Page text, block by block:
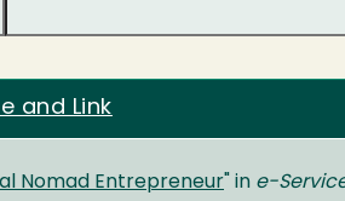
and Link
Nomad Entrepreneur" in e-